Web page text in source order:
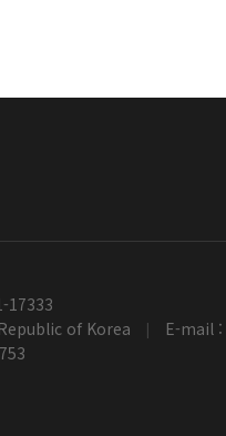
17333
of Korea
| E-mail :